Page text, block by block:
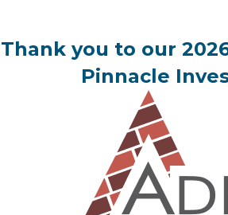
Thank you to our
Pinnacle